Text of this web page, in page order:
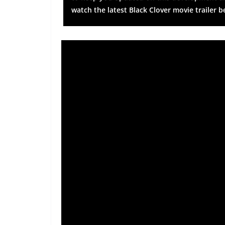
watch the latest Black Clover movie trailer